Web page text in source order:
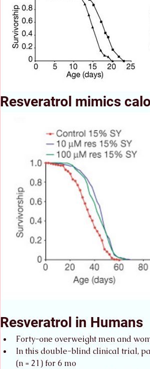
Resveratrol mimics
Resveratrol in Humans
Forty-one overweight men and
In this double-blind clinical trial,
(n = 21) for 6 mo